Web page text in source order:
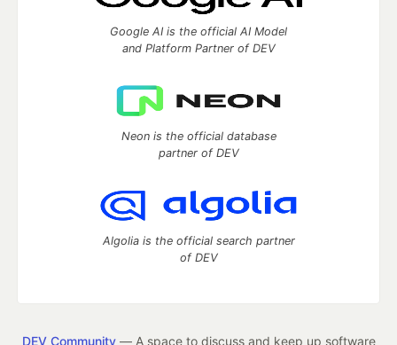
Google AI is the official AI Model
and Platform Partner of DEV
Neon is the official database
partner of DEV
Algolia is the official search partner
of DEV
DEV Community— A space to discuss and keep up software